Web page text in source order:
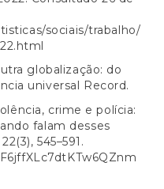
sociais/trabalho/
globalização: do
universal Record.
crime e polícia:
falam desses
545–591.